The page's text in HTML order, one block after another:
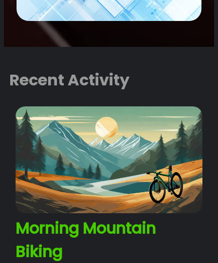
Recent Activity